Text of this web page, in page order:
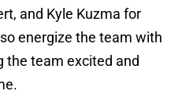
and Kyle Kuzma for
energize the team with
the team excited and